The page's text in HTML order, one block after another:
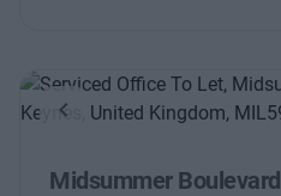
Previous
Midsummer Boulevard